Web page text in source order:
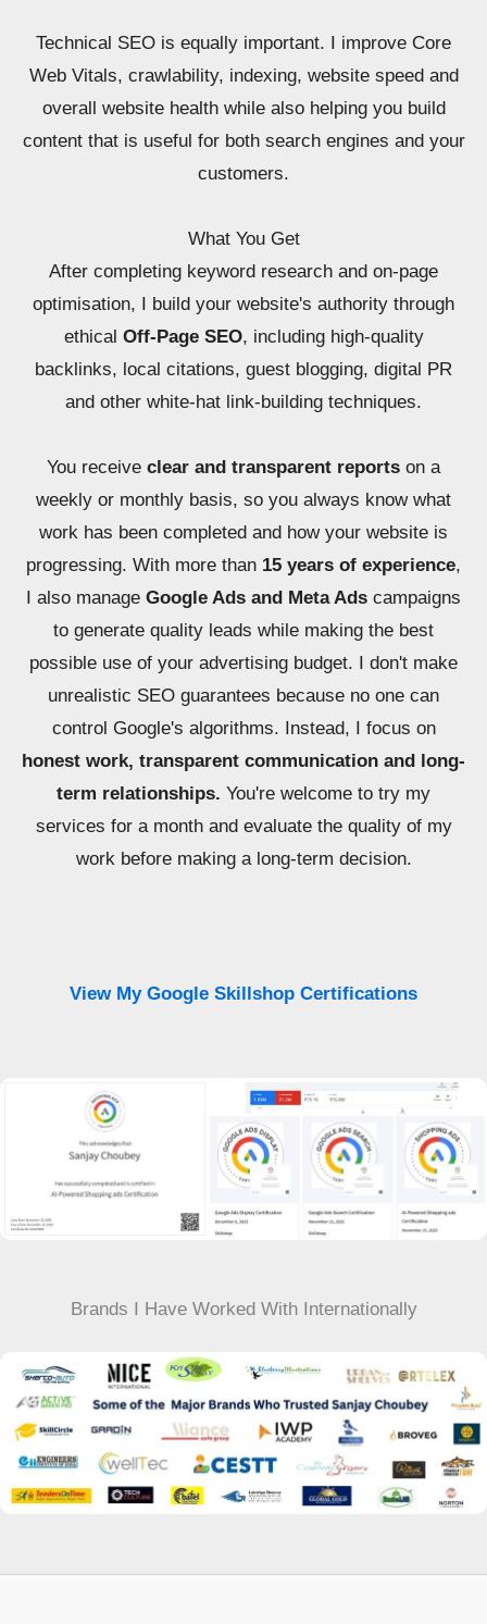
Technical SEO is equally important. I improve Core
Web Vitals, crawlability, indexing, website speed and
overall website health while also helping you build
content that is useful for both search engines and your
customers.
What You Get
After completing keyword research and on-page
optimisation, I build your website's authority through
ethical Off-Page SEO, including high-quality
backlinks, local citations, guest blogging, digital PR
and other white-hat link-building techniques.
You receive clear and transparent reports on a
weekly or monthly basis, so you always know what
work has been completed and how your website is
progressing. With more than 15 years of experience,
I also manage Google Ads and Meta Ads campaigns
to generate quality leads while making the best
possible use of your advertising budget. I don't make
unrealistic SEO guarantees because no one can
control Google's algorithms. Instead, I focus on
honest work, transparent communication and long-
term relationships. You're welcome to try my
services for a month and evaluate the quality of my
work before making a long-term decision.
View My Google Skillshop Certifications
Brands I Have Worked With Internationally